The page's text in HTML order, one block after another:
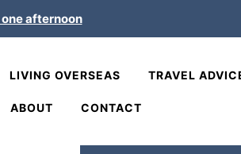
afternoon
LIVING OVERSEAS TRAVEL
ABOUT CONTACT